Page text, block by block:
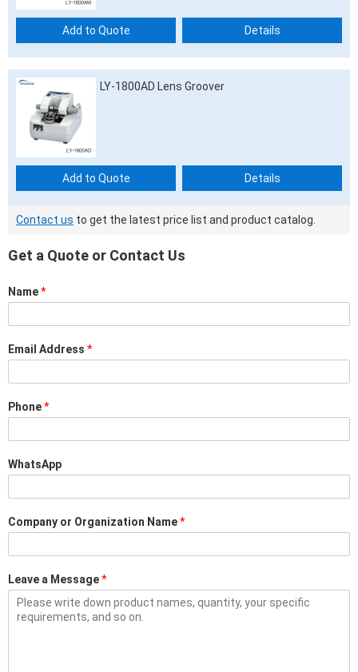
Add to Quote Details
LY-1800AD Lens Groover
Add to Quote Details
Contact us to get the latest price list and product catalog.
Get a Quote or Contact Us
Name*
Email Address *
Phone*
WhatsApp
Company or Organization Name*
Leave a Message*